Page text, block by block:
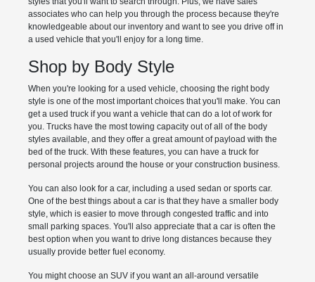
associates who can help you through the process because they're
knowledgeable about our inventory and want to see you drive off in
a used vehicle that you'll enjoy for a long time.
Shop by Body Style
When you're looking for a used vehicle, choosing the right body
style is one of the most important choices that you'll make. You can
get a used truck if you want a vehicle that can do a lot of work for
you. Trucks have the most towing capacity out of all of the body
styles available, and they offer a great amount of payload with the
bed of the truck. With these features, you can have a truck for
personal projects around the house or your construction business.
You can also look for a car, including a used sedan or sports car.
One of the best things about a car is that they have a smaller body
style, which is easier to move through congested traffic and into
small parking spaces. You'll also appreciate that a car is often the
best option when you want to drive long distances because they
usually provide better fuel economy.
You might choose an SUV if you want an all-around versatile